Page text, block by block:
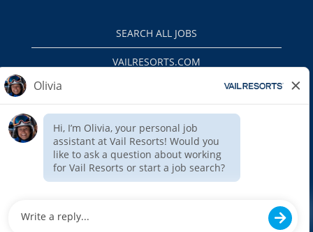
SEARCH ALL JOBS
VAILRESORTS.COM
INTERNAL APPLICANTS